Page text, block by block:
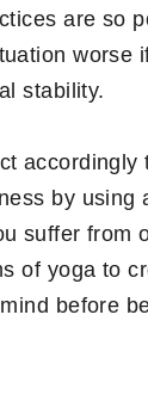
are so
worse
stability.
accordingly
by using
suffer from
of yoga to
before